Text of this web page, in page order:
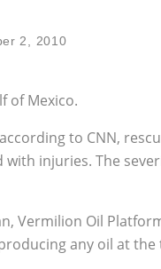
2, 2010
of Mexico.
to CNN,
injuries. The
Vermilion Oil
any oil at